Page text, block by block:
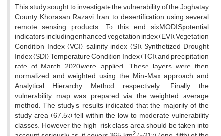
This study sought to investigate the vulnerability of the Joghatay
County, Khorasan Razavi, Iran, to desertification using several
remote sensing products. To this end, sixMODISpotential
indicators, including enhanced vegetation index (EVI), Vegetation
Condition Index (VCI), salinity index (SI), Synthetized Drought
Index (SDI), Temperature Condition Index (TCI), and precipitation
rate of March 2020,were applied. These layers were then
normalized and weighted using the Min-Max approach and
Analytical Hierarchy Method, respectively. Finally, the
vulnerability map was prepared via the weighted average
method. The study’s results indicated that the majority of the
study area (67.5%) fell within the low to moderate vulnerability
classes. However, the high-risk class area should be taken into
2